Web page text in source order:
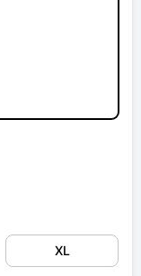
XL